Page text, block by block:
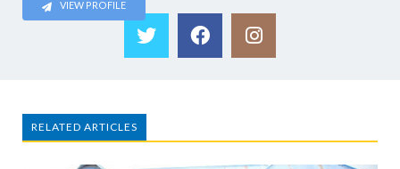
VIEW PROFILE
RELATED ARTICLES